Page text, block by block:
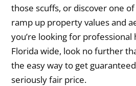
those scuffs, or discover one
ramp up property values and
you’re looking for professional
Florida wide, look no further
the easy way to get
seriously fair price.